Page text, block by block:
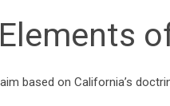
based on California’s